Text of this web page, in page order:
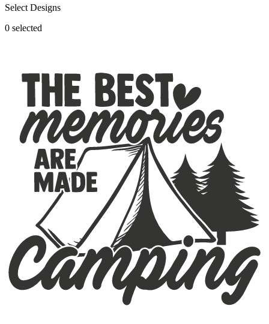
Select Designs
0 selected